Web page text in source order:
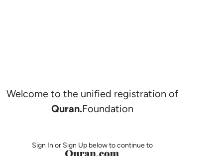
Welcome to the unified registration of
Quran.Foundation
Sign In or Sign Up below to continue to